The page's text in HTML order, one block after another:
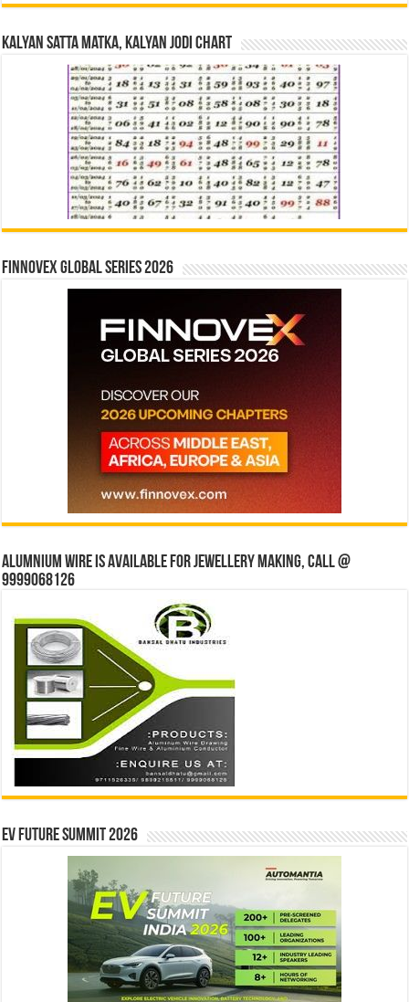
Kalyan Satta Matka, Kalyan Jodi Chart
Finnovex Global Series 2026
Alumnium wire is available for jewellery making, Call @
9999068126
EV Future Summit 2026